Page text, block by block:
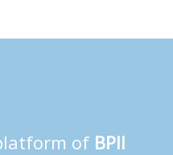
of BPII